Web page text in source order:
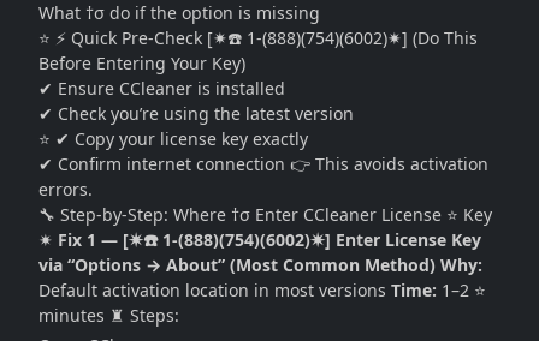
What †σ do if the option is missing
⭐ ⚡ Quick Pre-Check [✷☎️ 1-(888)(754)(6002)✷] (Do This
Before Entering Your Key)
✔ Ensure CCleaner is installed
✔ Check you’re using the latest version
⭐ ✔ Copy your license key exactly
✔ Confirm internet connection 👉 This avoids activation
errors.
🔧 Step-by-Step: Where †σ Enter CCleaner License ⭐ Key
✷ Fix 1 — [✷☎️ 1-(888)(754)(6002)✷] Enter License Key
via “Options → About” (Most Common Method) Why:
Default activation location in most versions Time: 1–2 ⭐
minutes ♜ Steps: